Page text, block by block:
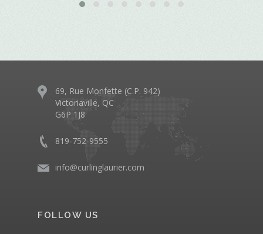
69, Rue Monfette (C.P. 942)
Victoriaville, QC
G6P 1J8
819-752-9555
info@curlinglaurier.com
FOLLOW US